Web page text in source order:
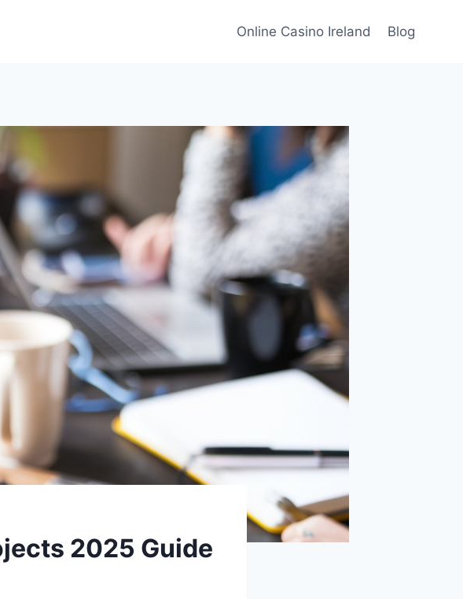
Online Casino Ireland Blog
2025 Guide